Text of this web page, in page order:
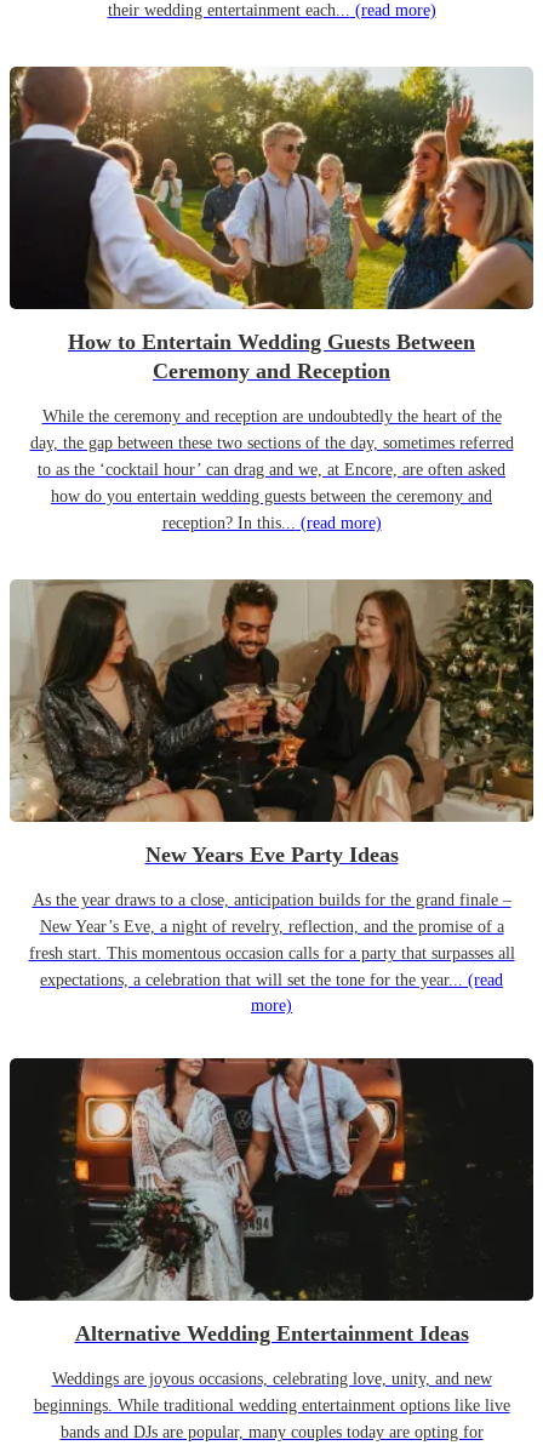
their wedding entertainment each... (read more)
How to Entertain Wedding Guests Between
Ceremony and Reception
While the ceremony and reception are undoubtedly the heart of the
day, the gap between these two sections of the day, sometimes referred
to as the ‘cocktail hour’ can drag and we, at Encore, are often asked
how do you entertain wedding guests between the ceremony and
reception? In this... (read more)
New Years Eve Party Ideas
As the year draws to a close, anticipation builds for the grand finale –
New Year’s Eve, a night of revelry, reflection, and the promise of a
fresh start. This momentous occasion calls for a party that surpasses all
expectations, a celebration that will set the tone for the year... (read
more)
Alternative Wedding Entertainment Ideas
Weddings are joyous occasions, celebrating love, unity, and new
beginnings. While traditional wedding entertainment options like live
bands and DJs are popular, many couples today are opting for